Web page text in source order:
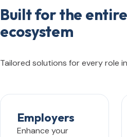
Built for the
ecosystem
Tailored solutions for every role
Employers
Enhance your